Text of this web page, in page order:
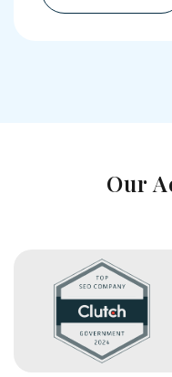
Our